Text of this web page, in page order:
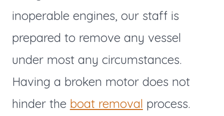
inoperable engines, our staff is
prepared to remove any vessel
under most any circumstances.
Having a broken motor does not
hinder the boat removal process.